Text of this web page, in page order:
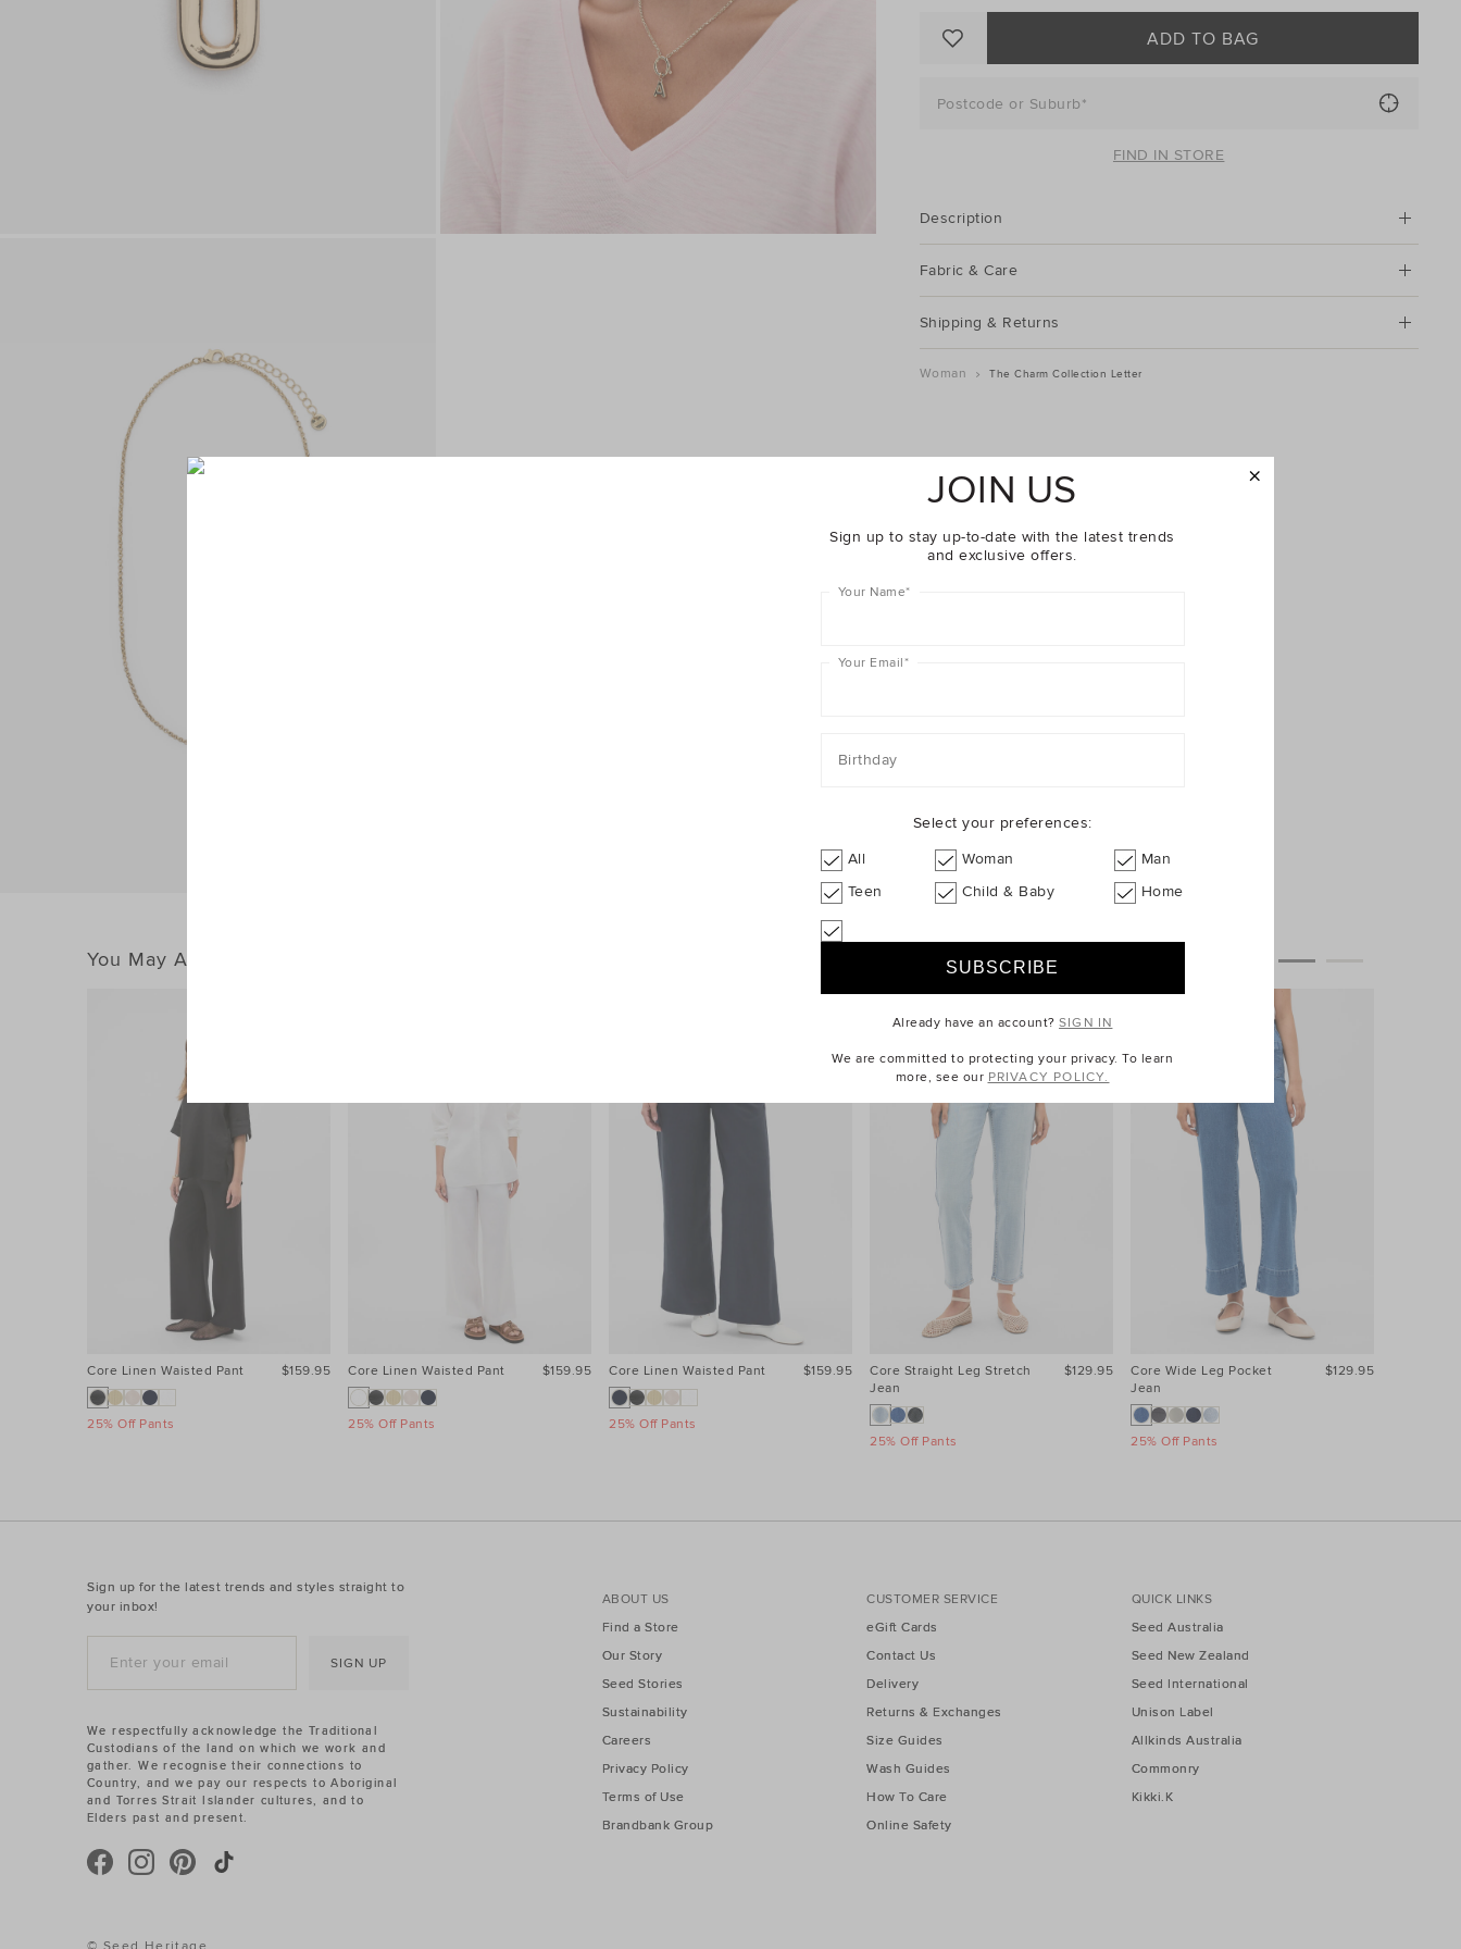
ADD TO BAG
Postcode or Suburb*
FIND IN STORE
Description
Fabric & Care
Shipping & Returns
Woman The Charm Collection Letter
You May Also Like
Core Linen Waisted Pant
25% Off Pants
$159.95 Core Linen Waisted Pant
25% Off Pants
$159.95 Core Linen Waisted Pant
25% Off Pants
$159.95
Core Straight Leg Stretch
Jean
25% Off Pants
$129.95
Core Wide Leg Pocket
Jean
25% Off Pants
$129.95
Sign up for the latest trends and styles straight to
your inbox!
SIGN UP
ABOUT US
Find a Store
Our Story
Seed Stories
Sustainability
Careers
Privacy Policy
Terms of Use
Brandbank Group
CUSTOMER SERVICE
eGift Cards
Contact Us
Delivery
Returns & Exchanges
Size Guides
Wash Guides
How To Care
Online Safety
QUICK LINKS
Seed Australia
Seed New Zealand
Seed International
Unison Label
Allkinds Australia
Commonry
Kikki.K
We respectfully acknowledge the Traditional
Custodians of the land on which we work and
gather. We recognise their connections to
Country, and we pay our respects to Aboriginal
and Torres Strait Islander cultures, and to
Elders past and present.
JOIN US
Sign up to stay up-to-date with the latest trends
and exclusive offers.
Your Name*
Your Email*
Birthday
Select your preferences:
All
Woman
Man
Teen
Child & Baby Home
Already have an account?SIGN IN
We are committed to protecting your privacy. To learn
more, see our PRIVACY POLICY.